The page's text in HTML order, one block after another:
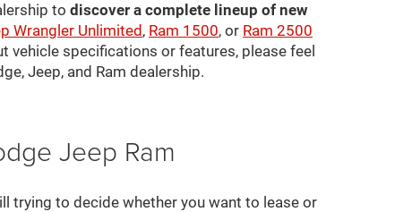
to discover a complete lineup of new
Wrangler Unlimited , Ram 1500, or Ram 2500
specifications or features, please feel
Jeep, and Ram dealership.
Jeep Ram
trying to decide whether you want to lease or